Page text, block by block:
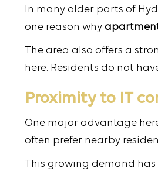
In many older parts of
one reason why
The area also offers a
here. Residents do not
Proximity to IT
One major advantage
often prefer nearby
This growing demand